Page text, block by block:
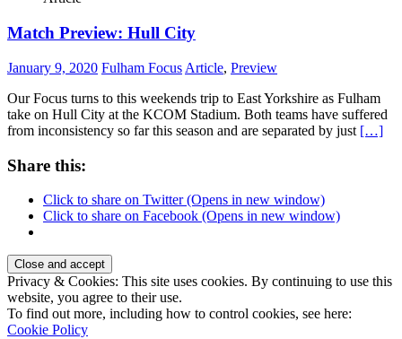
Match Preview: Hull City
January 9, 2020 Fulham Focus Article, Preview
Our Focus turns to this weekends trip to East Yorkshire as Fulham
take on Hull City at the KCOM Stadium. Both teams have suffered
from inconsistency so far this season and are separated by just […]
Share this:
Click to share on Twitter (Opens in new window)
Click to share on Facebook (Opens in new window)
Privacy & Cookies: This site uses cookies. By continuing to use this
website, you agree to their use.
To find out more, including how to control cookies, see here:
Cookie Policy